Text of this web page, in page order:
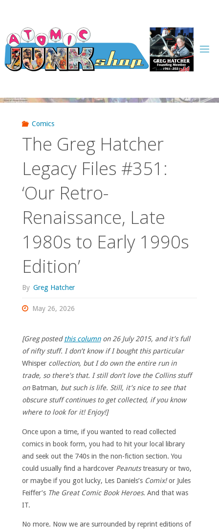
content
Comics
The Greg Hatcher
Legacy Files #351:
‘Our Retro-
Renaissance, Late
1980s to Early 1990s
Edition’
By Greg Hatcher
May 26, 2026
[Greg postedthis columnon 26 July 2015, and it’s full
of nifty stuff. I don’t know if I bought this particular
Whisper collection, but I do own the entire run in
trade, so there’s that. I still don’t love the Collins stuff
onBatman, but such is life. Still, it’s nice to see that
obscure stuff continues to get collected, if you know
where to look for it! Enjoy!]
Once upon a time, if you wanted to read collected
comics in book form, you had to hit your local library
and seek out the 740s in the non-fiction section. You
could usually find a hardcover Peanutstreasury or two,
or maybe if you got lucky, Les Daniels’s Comix!or Jules
Feiffer’s The Great Comic Book Heroes. And that was
IT.
No more. Now we are surrounded by reprint editions of